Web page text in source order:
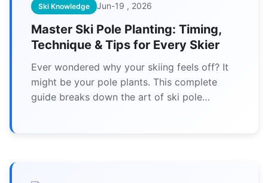
Ski Knowledge Jun-19 , 2026
Master Ski Pole Planting: Timing,
Technique & Tips for Every Skier
Ever wondered why your skiing feels off? It
might be your pole plants. This complete
guide breaks down the art of ski pole